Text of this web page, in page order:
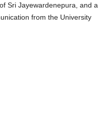
Sri Jayewardenepura, and a
from the University